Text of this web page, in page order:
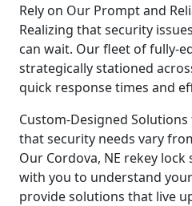
Rely on Our Prompt and
Realizing that security
can wait. Our fleet of fully-
strategically stationed
quick response times and
Custom-Designed
that security needs vary
Our Cordova, NE rekey
with you to understand
provide solutions that live